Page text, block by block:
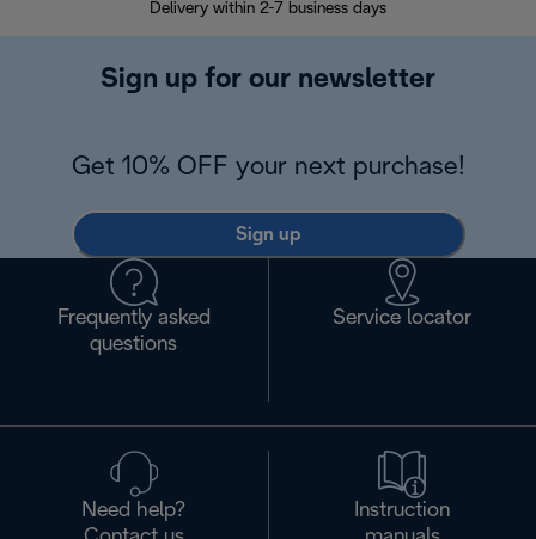
Delivery within 2-7 business days
Sign up for our newsletter
Get 10% OFF your next purchase!
Sign up
Frequently asked
questions
Service locator
Need help?
Instruction